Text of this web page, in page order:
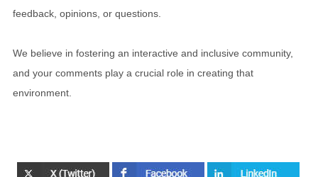
feedback, opinions, or questions.
We believe in fostering an interactive and inclusive community,
and your comments play a crucial role in creating that
environment.